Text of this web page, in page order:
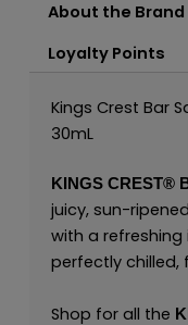
About the Brand
Loyalty Points
Kings Crest Bar
30mL
KINGS CREST®
juicy, sun-
with a
perfectly chilled,
Shop for all the